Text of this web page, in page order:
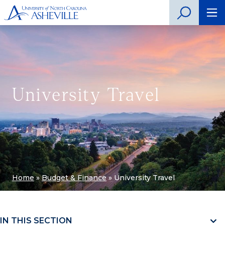
University Travel
Home»Budget & Finance» University Travel
IN THIS SECTION